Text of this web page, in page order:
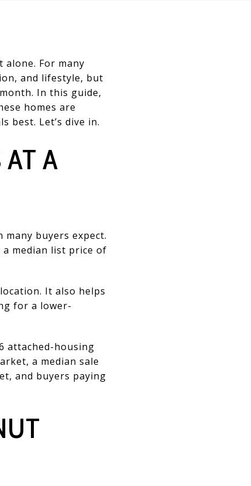
alone. For many
and lifestyle, but
In this guide,
homes are
best. Let’s dive in.
A
buyers expect.
median list price of
It also helps
for a lower-
attached-housing
a median sale
and buyers paying